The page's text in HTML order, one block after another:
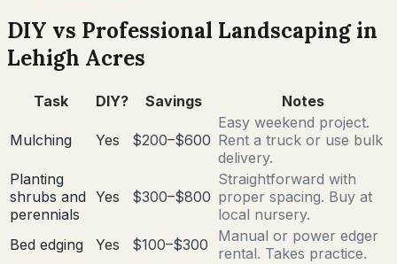
DIY vs Professional Landscaping in
Lehigh Acres
Task DIY? Savings Notes
Mulching Yes $200–$600
Easy weekend project.
Rent a truck or use bulk
delivery.
Planting
shrubs and
perennials
Yes $300–$800
Straightforward with
proper spacing. Buy at
local nursery.
Bed edging
Yes $100–$300
Manual or power edger
rental. Takes practice.